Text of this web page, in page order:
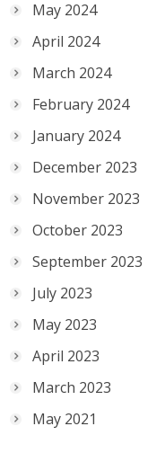
May 2024
April 2024
March 2024
February 2024
January 2024
December 2023
November 2023
October 2023
September 2023
July 2023
May 2023
April 2023
March 2023
May 2021